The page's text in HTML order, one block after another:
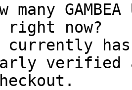
many
now?
currently
verified